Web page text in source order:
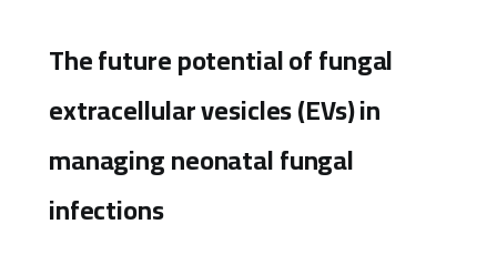
The future potential of fungal
extracellular vesicles (EVs) in
managing neonatal fungal
infections